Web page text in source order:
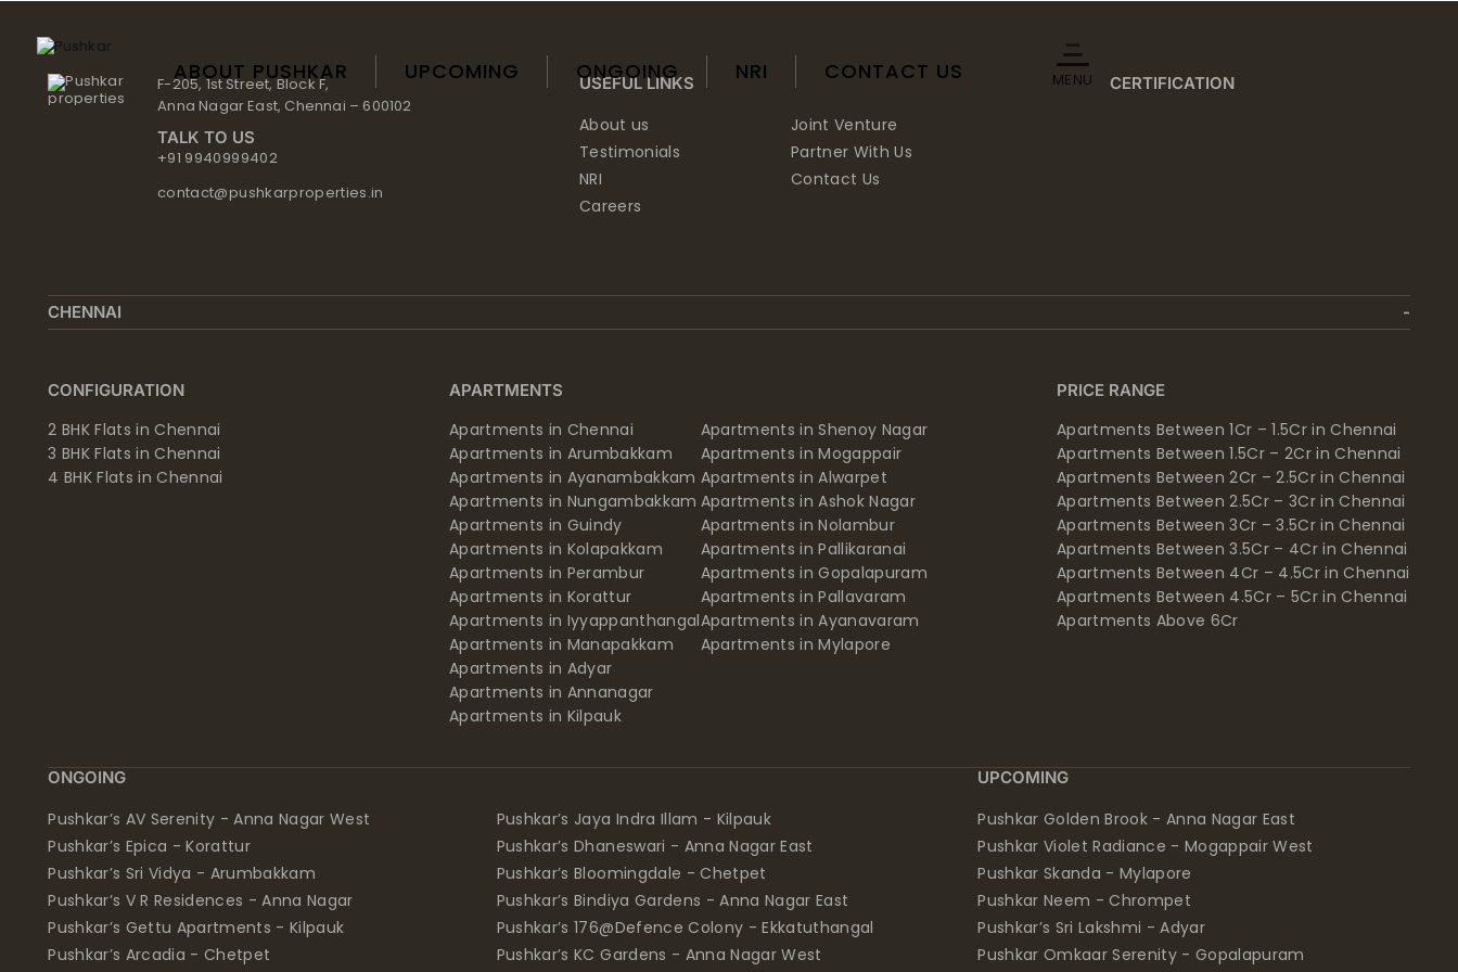
Skip
content
ABOUT PUSHKAR UPCOMING ONGOING NRI CONTACT US MENU
F-205, 1st Street, Block F,
Anna Nagar East, Chennai – 600102
TALK TO US
+91 9940999402
contact@pushkarproperties.in
USEFUL LINKS
About us
Testimonials
NRI
Careers
Joint Venture
Partner With Us
Contact Us
CERTIFICATION
CHENNAI
CONFIGURATION
2 BHK Flats in Chennai
3 BHK Flats in Chennai
4 BHK Flats in Chennai
APARTMENTS
Apartments in Chennai
Apartments in Arumbakkam
Apartments in Ayanambakkam
Apartments in Nungambakkam
Apartments in Guindy
Apartments in Kolapakkam
Apartments in Perambur
Apartments in Korattur
Apartments in Iyyappanthangal
Apartments in Manapakkam
Apartments in Adyar
Apartments in Annanagar
Apartments in Kilpauk
Apartments in Shenoy Nagar
Apartments in Mogappair
Apartments in Alwarpet
Apartments in Ashok Nagar
Apartments in Nolambur
Apartments in Pallikaranai
Apartments in Gopalapuram
Apartments in Pallavaram
Apartments in Ayanavaram
Apartments in Mylapore
PRICE RANGE
Apartments Between 1Cr – 1.5Cr in Chennai
Apartments Between 1.5Cr – 2Cr in Chennai
Apartments Between 2Cr – 2.5Cr in Chennai
Apartments Between 2.5Cr – 3Cr in Chennai
Apartments Between 3Cr – 3.5Cr in Chennai
Apartments Between 3.5Cr – 4Cr in Chennai
Apartments Between 4Cr – 4.5Cr in Chennai
Apartments Between 4.5Cr – 5Cr in Chennai
Apartments Above 6Cr
ONGOING
Pushkar’s AV Serenity - Anna Nagar West
Pushkar’s Epica - Korattur
Pushkar’s Sri Vidya - Arumbakkam
Pushkar’s V R Residences - Anna Nagar
Pushkar’s Gettu Apartments - Kilpauk
Pushkar’s Arcadia - Chetpet
Pushkar’s Jaya Indra Illam - Kilpauk
Pushkar’s Dhaneswari - Anna Nagar East
Pushkar’s Bloomingdale - Chetpet
Pushkar’s Bindiya Gardens - Anna Nagar East
Pushkar’s 176@Defence Colony - Ekkatuthangal
Pushkar’s KC Gardens - Anna Nagar West
UPCOMING
Pushkar Golden Brook - Anna Nagar East
Pushkar Violet Radiance - Mogappair West
Pushkar Skanda - Mylapore
Pushkar Neem - Chrompet
Pushkar’s Sri Lakshmi - Adyar
Pushkar Omkaar Serenity - Gopalapuram